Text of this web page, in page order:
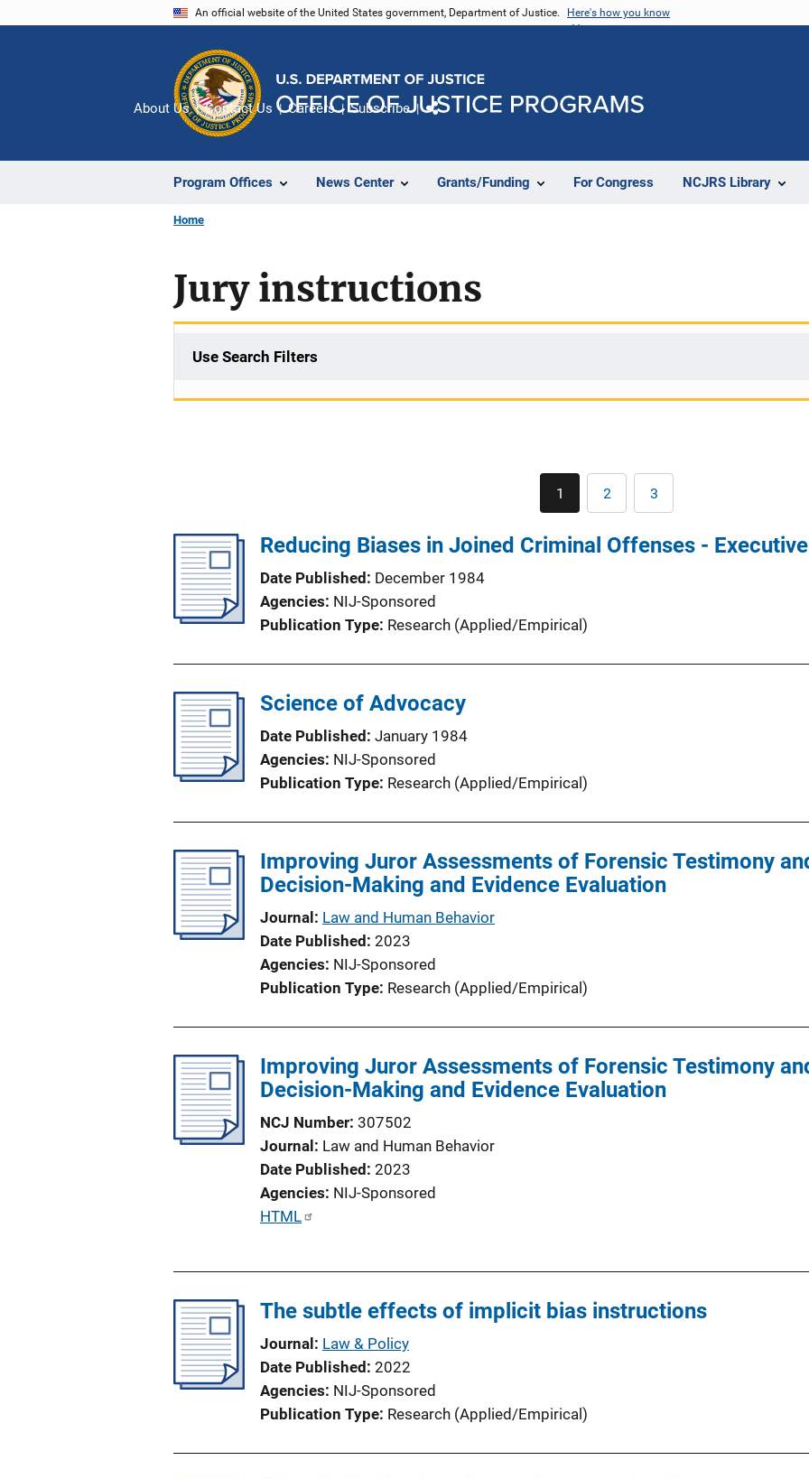
An official website of the United States government, Department of Justice. Here's how you know
Program Offices News Center Grants/Funding For Congress NCJRS Library
About Us Contact Us Careers Subscribe
Home
Jury instructions
Use Search Filters
Current
page
1 Page
2 Page
3
Reducing Biases in Joined Criminal Offenses -
Date Published
December 1984
Agencies NIJ-Sponsored
Publication Type Research (Applied/Empirical)
Science of Advocacy
Date Published January 1984
Agencies NIJ-Sponsored
Publication Type Research (Applied/Empirical)
Improving Juror Assessments of Forensic Testimony
Decision-Making and Evidence Evaluation
Journal
Law and Human Behavior
Date Published 2023
Agencies NIJ-Sponsored
Publication Type Research (Applied/Empirical)
Improving Juror Assessments of Forensic Testimony
Decision-Making and Evidence Evaluation
NCJ Number 307502
Journal
Law and Human Behavior
Date Published 2023
Agencies NIJ-Sponsored
P
i
c
a
t
i
n
HTML
The subtle effects of implicit bias instructions
Journal
Law & Policy
Date Published 2022
Agencies NIJ-Sponsored
Publication Type Research (Applied/Empirical)